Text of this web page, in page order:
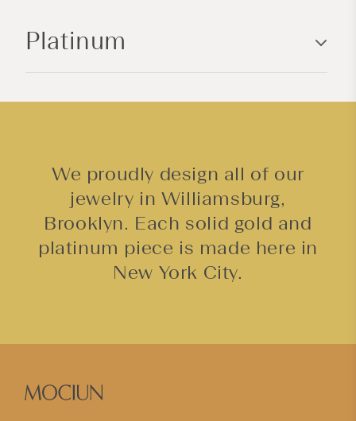
t
n
t
Platinum
We proudly design all of our
jewelry in Williamsburg,
Brooklyn. Each solid gold and
platinum piece is made here in
New York City.